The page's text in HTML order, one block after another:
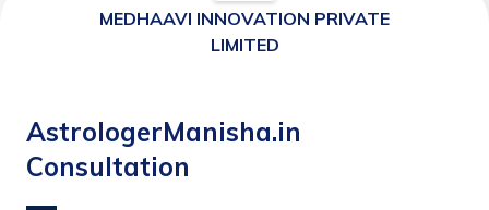
MEDHAAVI INNOVATION PRIVATE
LIMITED
AstrologerManisha.in
Consultation